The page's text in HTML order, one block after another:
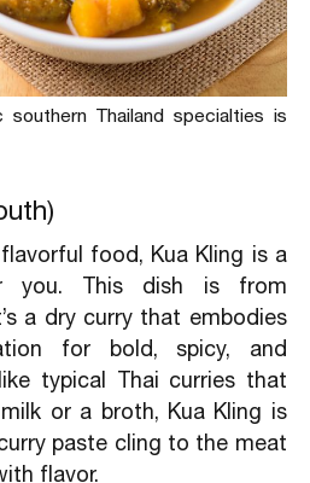
Thailand specialties is
food, Kua Kling is a
you. This dish is from
a dry curry that embodies
for bold, spicy, and
typical Thai curries that
or a broth, Kua Kling is
paste cling to the meat
flavor.